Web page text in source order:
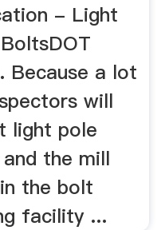
- Light
Because a lot
will
light pole
the mill
the bolt
facility ...